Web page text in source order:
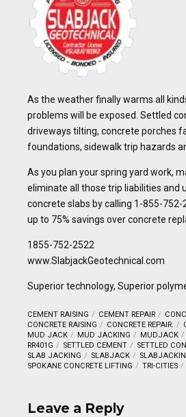
As the weather finally warms all
problems will be exposed. Settled
driveways tilting, concrete porches
foundations, sidewalk trip hazards
As you plan your spring yard work,
eliminate all those trip liabilities and
concrete slabs by calling 1-855-752-
up to 75% savings over concrete
1855-752-2522
www.SlabjackGeotechnical.com
Superior technology, Superior
CEMENT RAISING CEMENT REPAIR
CONCRETE RAISING
CONCRETE REPAIR.
MUD JACK
MUD JACKING MUDJACK
RR401G
SETTLED CEMENT SETTLED
SLAB JACKING
SLABJACK
SPOKANE CONCRETE LIFTING
TRI-CITIES
Leave a Reply